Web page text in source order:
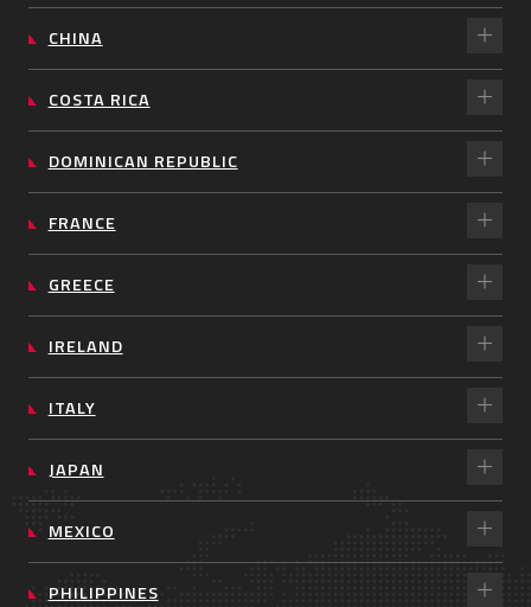
CHINA
COSTA RICA
DOMINICAN REPUBLIC
FRANCE
GREECE
IRELAND
ITALY
JAPAN
MEXICO
PHILIPPINES